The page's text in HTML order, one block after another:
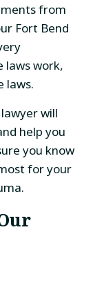
from
Fort Bend
laws work,
laws.
will
help you
you know
for your